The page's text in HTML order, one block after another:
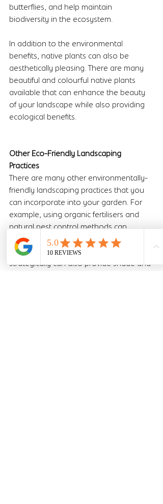
butterflies, and help maintain
biodiversity in the ecosystem.
In addition to the environmental
benefits, native plants can also be
aesthetically pleasing. There are many
beautiful and colourful native plants
available that can enhance the beauty
of your landscape while also providing
ecological benefits.
Other Eco-Friendly Landscaping
Practices
There are many other environmentally-
friendly landscaping practices that you
can incorporate into your garden. For
example, using organic fertilisers and
natural pest control methods can
reduce the use of harmful chemicals in
your garden. Planting trees and shrubs
strategically can also provide shade and